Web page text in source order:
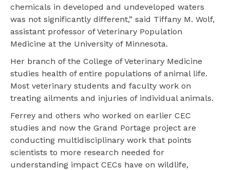
chemicals in developed and undeveloped waters
was not significantly different,” said Tiffany M. Wolf,
assistant professor of Veterinary Population
Medicine at the University of Minnesota.
Her branch of the College of Veterinary Medicine
studies health of entire populations of animal life.
Most veterinary students and faculty work on
treating ailments and injuries of individual animals.
Ferrey and others who worked on earlier CEC
studies and now the Grand Portage project are
conducting multidisciplinary work that points
scientists to more research needed for
understanding impact CECs have on wildlife,